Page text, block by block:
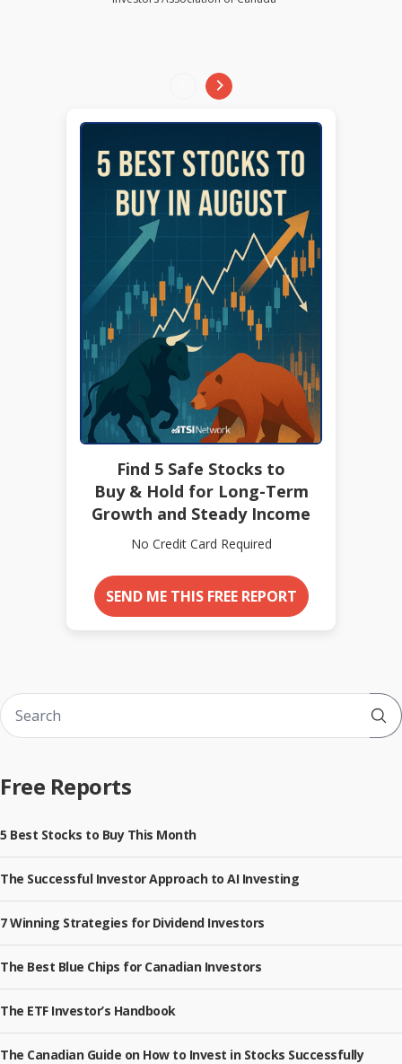
Find 5 Safe Stocks to
Buy & Hold for Long-Term
Growth and Steady Income
No Credit Card Required
SEND ME THIS FREE REPORT
Free Reports
5 Best Stocks to Buy This Month
The Successful Investor Approach to AI Investing
7 Winning Strategies for Dividend Investors
The Best Blue Chips for Canadian Investors
The ETF Investor’s Handbook
The Canadian Guide on How to Invest in Stocks Successfully